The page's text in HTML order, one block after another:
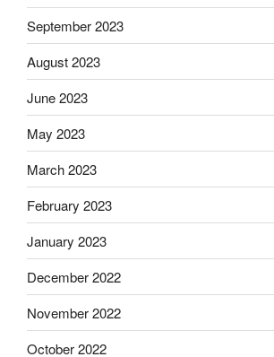
September 2023
August 2023
June 2023
May 2023
March 2023
February 2023
January 2023
December 2022
November 2022
October 2022